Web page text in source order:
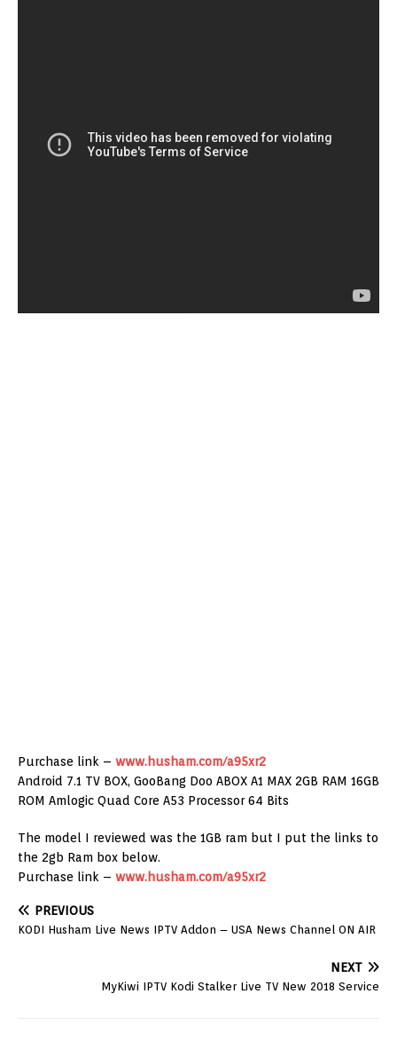
Purchase link – www.husham.com/a95xr2
Android 7.1 TV BOX, GooBang Doo ABOX A1 MAX 2GB RAM 16GB
ROM Amlogic Quad Core A53 Processor 64 Bits
The model I reviewed was the 1GB ram but I put the links to
the 2gb Ram box below.
Purchase link – www.husham.com/a95xr2
PREVIOUS
KODI Husham Live News IPTV Addon – USA News Channel ON AIR
NEXT
MyKiwi IPTV Kodi Stalker Live TV New 2018 Service